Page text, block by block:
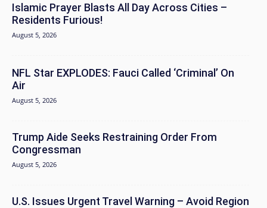
Islamic Prayer Blasts All Day Across Cities –
Residents Furious!
August 5, 2026
NFL Star EXPLODES: Fauci Called ‘Criminal’ On
Air
August 5, 2026
Trump Aide Seeks Restraining Order From
Congressman
August 5, 2026
U.S. Issues Urgent Travel Warning – Avoid Region